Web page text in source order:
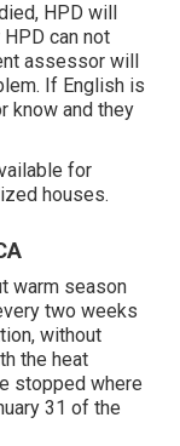
HPD will
can not
assessor will
If English is
know and they
for
houses.
warm season
two weeks
without
the heat
stopped where
31 of the